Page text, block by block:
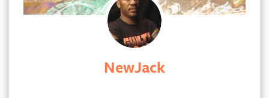
NewJack